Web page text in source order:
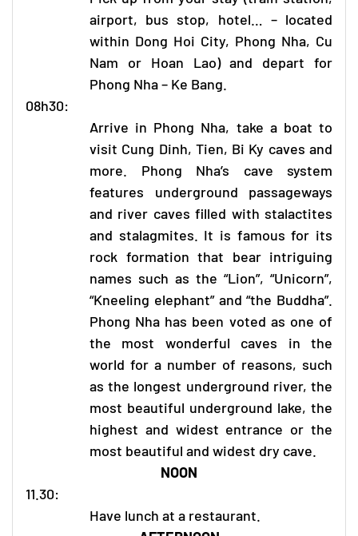
airport, bus stop, hotel… – located
within Dong Hoi City, Phong Nha, Cu
Nam or Hoan Lao) and depart for
Phong Nha – Ke Bang.
08h30:
Arrive in Phong Nha, take a boat to
visit Cung Dinh, Tien, Bi Ky caves and
more. Phong Nha’s cave system
features underground passageways
and river caves filled with stalactites
and stalagmites. It is famous for its
rock formation that bear intriguing
names such as the “Lion”, “Unicorn”,
“Kneeling elephant” and “the Buddha”.
Phong Nha has been voted as one of
the most wonderful caves in the
world for a number of reasons, such
as the longest underground river, the
most beautiful underground lake, the
highest and widest entrance or the
most beautiful and widest dry cave.
NOON
11.30:
Have lunch at a restaurant.